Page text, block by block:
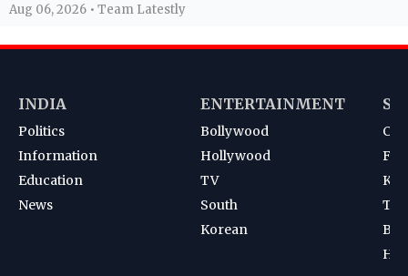
Aug 06, 2026 • Team Latestly
INDIA
Politics
Information
Education
News
ENTERTAINMENT
Bollywood
Hollywood
TV
South
Korean